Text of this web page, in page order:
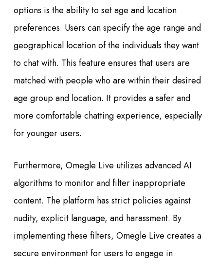
options is the ability to set age and location
preferences. Users can specify the age range and
geographical location of the individuals they want
to chat with. This feature ensures that users are
matched with people who are within their desired
age group and location. It provides a safer and
more comfortable chatting experience, especially
for younger users.
Furthermore, Omegle Live utilizes advanced AI
algorithms to monitor and filter inappropriate
content. The platform has strict policies against
nudity, explicit language, and harassment. By
implementing these filters, Omegle Live creates a
secure environment for users to engage in